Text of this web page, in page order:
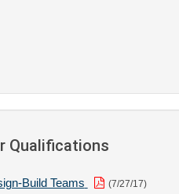
Qualifications
Build Teams (7/27/17)